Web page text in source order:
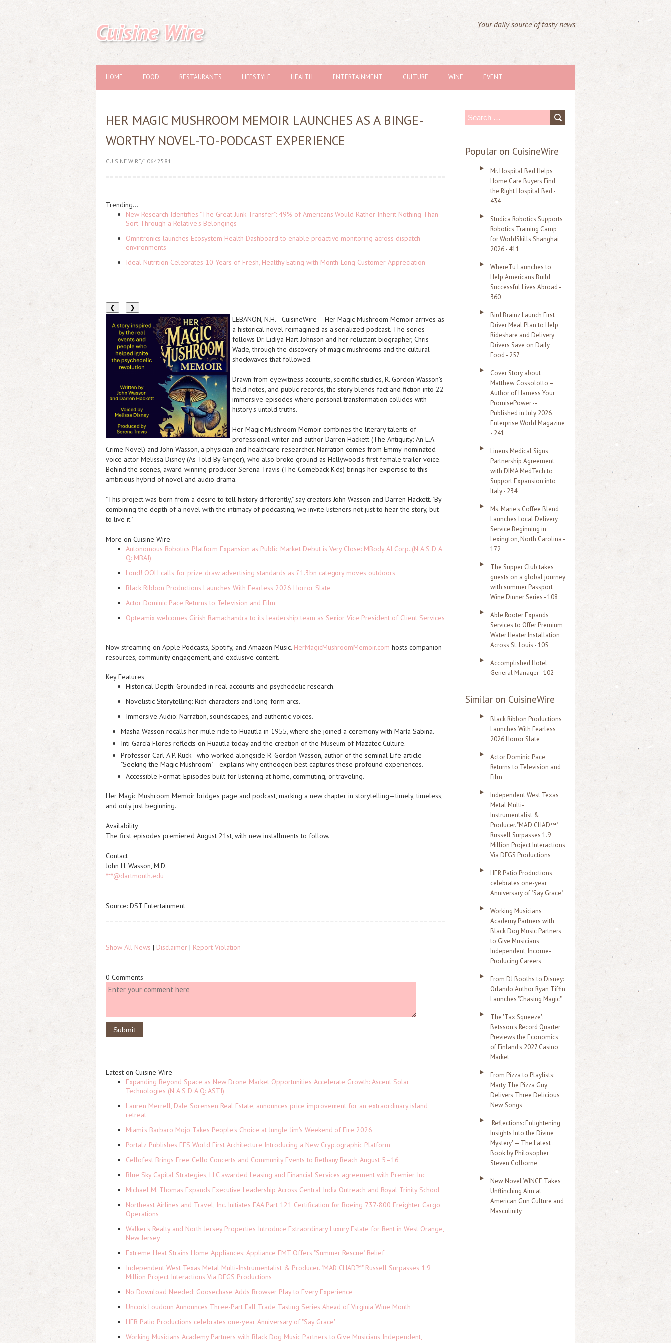
Cuisine Wire Your daily source of tasty news
HOME FOOD RESTAURANTS LIFESTYLE HEALTH ENTERTAINMENT CULTURE WINE EVENT
HER MAGIC MUSHROOM MEMOIR LAUNCHES AS A BINGE-
WORTHY NOVEL-TO-PODCAST EXPERIENCE
CUISINE WIRE/10642581
Trending...
New Research Identifies "The Great Junk Transfer": 49% of Americans Would Rather Inherit Nothing Than
Sort Through a Relative's Belongings
Omnitronics launches Ecosystem Health Dashboard to enable proactive monitoring across dispatch
environments
Ideal Nutrition Celebrates 10 Years of Fresh, Healthy Eating with Month-Long Customer Appreciation
❮ ❯
LEBANON, N.H. - CuisineWire -- Her Magic Mushroom Memoir arrives as
a historical novel reimagined as a serialized podcast. The series
follows Dr. Lidiya Hart Johnson and her reluctant biographer, Chris
Wade, through the discovery of magic mushrooms and the cultural
shockwaves that followed.
Drawn from eyewitness accounts, scientific studies, R. Gordon Wasson's
field notes, and public records, the story blends fact and fiction into 22
immersive episodes where personal transformation collides with
history's untold truths.
Her Magic Mushroom Memoir combines the literary talents of
professional writer and author Darren Hackett (The Antiquity: An L.A.
Crime Novel) and John Wasson, a physician and healthcare researcher. Narration comes from Emmy-nominated
voice actor Melissa Disney (As Told By Ginger), who also broke ground as Hollywood's first female trailer voice.
Behind the scenes, award-winning producer Serena Travis (The Comeback Kids) brings her expertise to this
ambitious hybrid of novel and audio drama.
"This project was born from a desire to tell history differently," say creators John Wasson and Darren Hackett. "By
combining the depth of a novel with the intimacy of podcasting, we invite listeners not just to hear the story, but
to live it."
More on Cuisine Wire
Autonomous Robotics Platform Expansion as Public Market Debut is Very Close: MBody AI Corp. (N A S D A
Q: MBAI)
Loud! OOH calls for prize draw advertising standards as £1.3bn category moves outdoors
Black Ribbon Productions Launches With Fearless 2026 Horror Slate
Actor Dominic Pace Returns to Television and Film
Opteamix welcomes Girish Ramachandra to its leadership team as Senior Vice President of Client Services
Now streaming on Apple Podcasts, Spotify, and Amazon Music. HerMagicMushroomMemoir.com hosts companion
resources, community engagement, and exclusive content.
Key Features
Historical Depth: Grounded in real accounts and psychedelic research.
Novelistic Storytelling: Rich characters and long-form arcs.
Immersive Audio: Narration, soundscapes, and authentic voices.
Masha Wasson recalls her mule ride to Huautla in 1955, where she joined a ceremony with María Sabina.
Inti García Flores reflects on Huautla today and the creation of the Museum of Mazatec Culture.
Professor Carl A.P. Ruck—who worked alongside R. Gordon Wasson, author of the seminal Life article
"Seeking the Magic Mushroom"—explains whyentheogen best captures these profound experiences.
Accessible Format: Episodes built for listening at home, commuting, or traveling.
Her Magic Mushroom Memoir bridges page and podcast, marking a new chapter in storytelling—timely, timeless,
and only just beginning.
Availability
The first episodes premiered August 21st, with new installments to follow.
Contact
John H. Wasson, M.D.
***@dartmouth.edu
Source: DST Entertainment
Show All News | Disclaimer | Report Violation
0 Comments
Latest on Cuisine Wire
Expanding Beyond Space as New Drone Market Opportunities Accelerate Growth: Ascent Solar
Technologies (N A S D A Q: ASTI)
Lauren Merrell, Dale Sorensen Real Estate, announces price improvement for an extraordinary island
retreat
Miami's Barbaro Mojo Takes People's Choice at Jungle Jim's Weekend of Fire 2026
Portalz Publishes FES World First Architecture Introducing a New Cryptographic Platform
Cellofest Brings Free Cello Concerts and Community Events to Bethany Beach August 5–16
Blue Sky Capital Strategies, LLC awarded Leasing and Financial Services agreement with Premier Inc
Michael M. Thomas Expands Executive Leadership Across Central India Outreach and Royal Trinity School
Northeast Airlines and Travel, Inc. Initiates FAA Part 121 Certification for Boeing 737-800 Freighter Cargo
Operations
Walker's Realty and North Jersey Properties Introduce Extraordinary Luxury Estate for Rent in West Orange,
New Jersey
Extreme Heat Strains Home Appliances: Appliance EMT Offers "Summer Rescue" Relief
Independent West Texas Metal Multi-Instrumentalist & Producer. "MAD CHAD™" Russell Surpasses 1.9
Million Project Interactions Via DFGS Productions
No Download Needed: Goosechase Adds Browser Play to Every Experience
Uncork Loudoun Announces Three-Part Fall Trade Tasting Series Ahead of Virginia Wine Month
HER Patio Productions celebrates one-year Anniversary of "Say Grace"
Working Musicians Academy Partners with Black Dog Music Partners to Give Musicians Independent,
S
a
Popular on CuisineWire
Mr. Hospital Bed Helps
Home Care Buyers Find
the Right Hospital Bed -
434
Studica Robotics Supports
Robotics Training Camp
for WorldSkills Shanghai
2026 - 411
WhereTu Launches to
Help Americans Build
Successful Lives Abroad -
360
Bird Brainz Launch First
Driver Meal Plan to Help
Rideshare and Delivery
Drivers Save on Daily
Food - 257
Cover Story about
Matthew Cossolotto –
Author of Harness Your
PromisePower --
Published in July 2026
Enterprise World Magazine
- 241
Lineus Medical Signs
Partnership Agreement
with DIMA MedTech to
Support Expansion into
Italy - 234
Ms. Marie's Coffee Blend
Launches Local Delivery
Service Beginning in
Lexington, North Carolina -
172
The Supper Club takes
guests on a global journey
with summer Passport
Wine Dinner Series - 108
Able Rooter Expands
Services to Offer Premium
Water Heater Installation
Across St. Louis - 105
Accomplished Hotel
General Manager - 102
Similar on CuisineWire
Black Ribbon Productions
Launches With Fearless
2026 Horror Slate
Actor Dominic Pace
Returns to Television and
Film
Independent West Texas
Metal Multi-
Instrumentalist &
Producer. "MAD CHAD™"
Russell Surpasses 1.9
Million Project Interactions
Via DFGS Productions
HER Patio Productions
celebrates one-year
Anniversary of "Say Grace"
Working Musicians
Academy Partners with
Black Dog Music Partners
to Give Musicians
Independent, Income-
Producing Careers
From DJ Booths to Disney:
Orlando Author Ryan Tiffin
Launches "Chasing Magic"
The 'Tax Squeeze':
Betsson's Record Quarter
Previews the Economics
of Finland's 2027 Casino
Market
From Pizza to Playlists:
Marty The Pizza Guy
Delivers Three Delicious
New Songs
'Reflections: Enlightening
Insights Into the Divine
Mystery' — The Latest
Book by Philosopher
Steven Colborne
New Novel WINCE Takes
Unflinching Aim at
American Gun Culture and
Masculinity